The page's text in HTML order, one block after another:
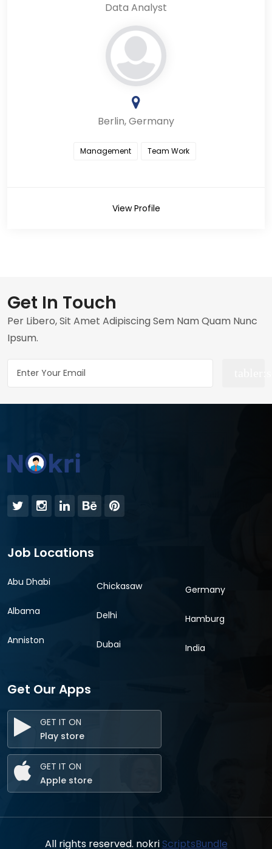
Data Analyst
Berlin, Germany
Management Team Work
View Profile
Get In Touch
Per Libero, Sit Amet Adipiscing Sem Nam Quam Nunc
Ipsum.
Job Locations
Abu Dhabi
Albama
Anniston
Chickasaw
Delhi
Dubai
Germany
Hamburg
India
Get Our Apps
GET IT ON
Play store
GET IT ON
Apple store
All rights reserved. nokriScriptsBundle